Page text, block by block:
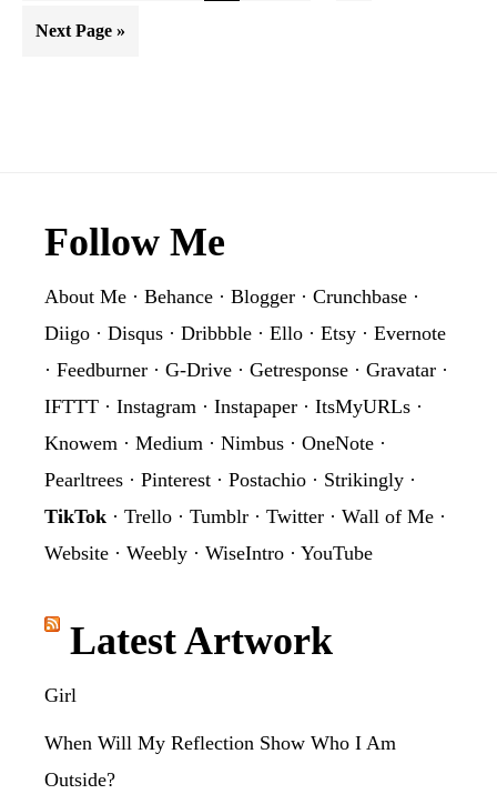
Go
Next Page »
Footer
Follow Me
About Me · Behance · Blogger · Crunchbase ·
Diigo · Disqus · Dribbble · Ello · Etsy · Evernote
· Feedburner · G-Drive · Getresponse · Gravatar ·
IFTTT · Instagram · Instapaper · ItsMyURLs ·
Knowem · Medium · Nimbus · OneNote ·
Pearltrees · Pinterest · Postachio · Strikingly ·
TikTok · Trello · Tumblr · Twitter · Wall of Me ·
Website · Weebly · WiseIntro · YouTube
Latest Artwork
Girl
When Will My Reflection Show Who I Am
Outside?